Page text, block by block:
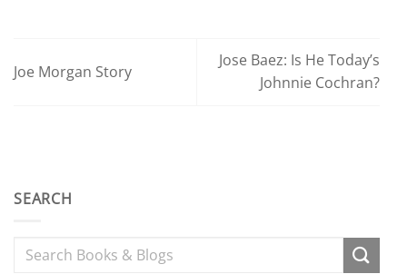
Joe Morgan Story
Jose Baez: Is He Today’s
Johnnie Cochran?
SEARCH